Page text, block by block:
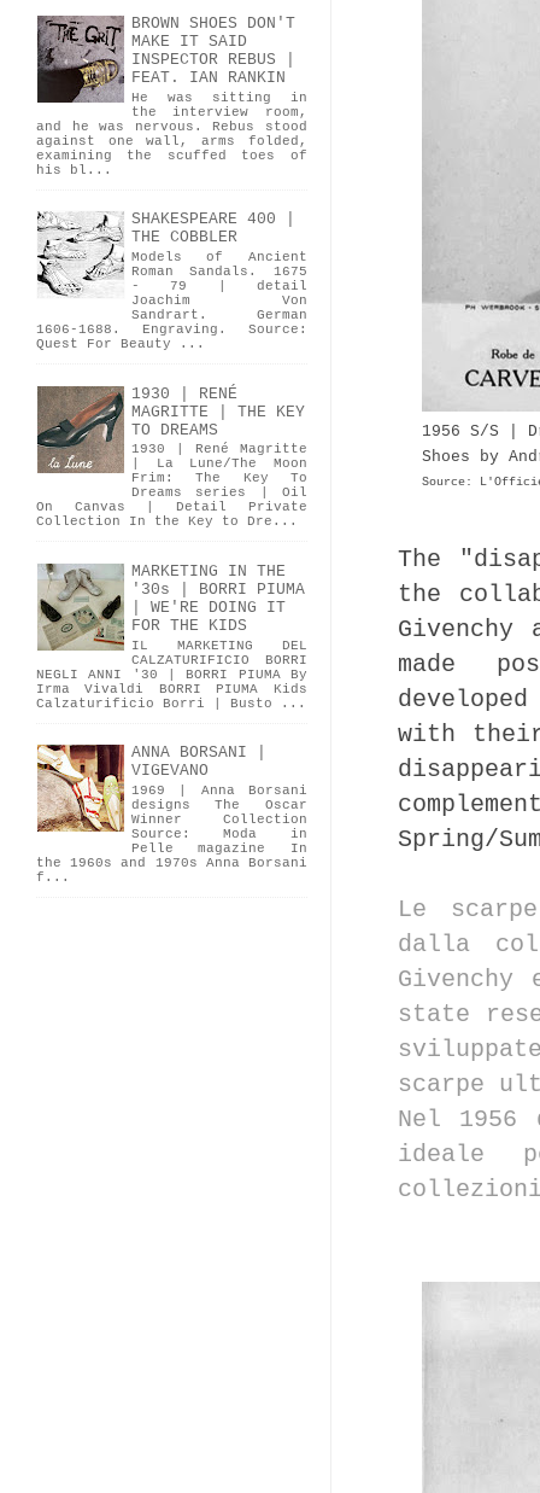
1956 S/S |
Shoes by
Source:
The
the
made
with
Spring/
Le
dalla
state
scarpe
Nel
ideale
BROWN SHOES DON'T
MAKE IT SAID
INSPECTOR REBUS |
FEAT. IAN RANKIN
He was sitting in
the interview room,
and he was nervous. Rebus stood
against one wall, arms folded,
examining the scuffed toes of
his bl...
SHAKESPEARE 400 |
THE COBBLER
Models of Ancient
Roman Sandals. 1675
- 79 | detail
Joachim Von
Sandrart. German
1606-1688. Engraving. Source:
Quest For Beauty ...
1930 | RENÉ
MAGRITTE | THE KEY
TO DREAMS
1930 | René Magritte
| La Lune/The Moon
Frim: The Key To
Dreams series | Oil
On Canvas | Detail Private
Collection In the Key to Dre...
MARKETING IN THE
'30s | BORRI PIUMA
| WE'RE DOING IT
FOR THE KIDS
IL MARKETING DEL
CALZATURIFICIO BORRI
NEGLI ANNI '30 | BORRI PIUMA By
Irma Vivaldi BORRI PIUMA Kids
Calzaturificio Borri | Busto ...
ANNA BORSANI |
VIGEVANO
1969 | Anna Borsani
designs The Oscar
Winner Collection
Source: Moda in
Pelle magazine In
the 1960s and 1970s Anna Borsani
f...